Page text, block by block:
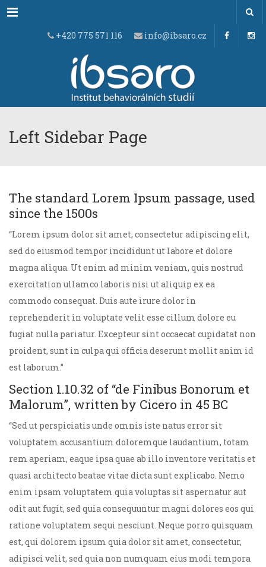
Menu
+420 775 571 116 info@ibsaro.cz
Left Sidebar Page
The standard Lorem Ipsum passage, used
since the 1500s
“Lorem ipsum dolor sit amet, consectetur adipiscing elit,
sed do eiusmod tempor incididunt ut labore et dolore
magna aliqua. Ut enim ad minim veniam, quis nostrud
exercitation ullamco laboris nisi ut aliquip ex ea
commodo consequat. Duis aute irure dolor in
reprehenderit in voluptate velit esse cillum dolore eu
fugiat nulla pariatur. Excepteur sint occaecat cupidatat non
proident, sunt in culpa qui officia deserunt mollit anim id
est laborum.”
Section 1.10.32 of “de Finibus Bonorum et
Malorum”, written by Cicero in 45 BC
“Sed ut perspiciatis unde omnis iste natus error sit
voluptatem accusantium doloremque laudantium, totam
rem aperiam, eaque ipsa quae ab illo inventore veritatis et
quasi architecto beatae vitae dicta sunt explicabo. Nemo
enim ipsam voluptatem quia voluptas sit aspernatur aut
odit aut fugit, sed quia consequuntur magni dolores eos qui
ratione voluptatem sequi nesciunt. Neque porro quisquam
est, qui dolorem ipsum quia dolor sit amet, consectetur,
adipisci velit, sed quia non numquam eius modi tempora